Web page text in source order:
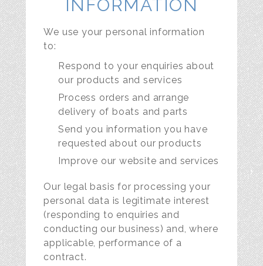
INFORMATION
We use your personal information
to:
Respond to your enquiries about
our products and services
Process orders and arrange
delivery of boats and parts
Send you information you have
requested about our products
Improve our website and services
Our legal basis for processing your
personal data is legitimate interest
(responding to enquiries and
conducting our business) and, where
applicable, performance of a
contract.